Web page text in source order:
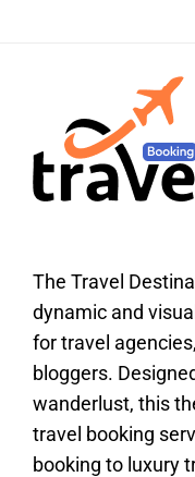
The Travel
dynamic and
for travel
bloggers.
wanderlust, this
travel booking
booking to luxury